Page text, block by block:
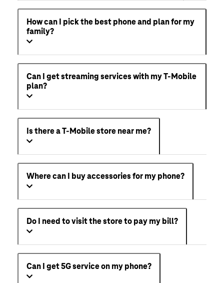
How can I pick the best phone and plan for my
family?
Can I get streaming services with my T-Mobile
plan?
Is there a T-Mobile store near me?
Where can I buy accessories for my phone?
Do I need to visit the store to pay my bill?
Can I get 5G service on my phone?